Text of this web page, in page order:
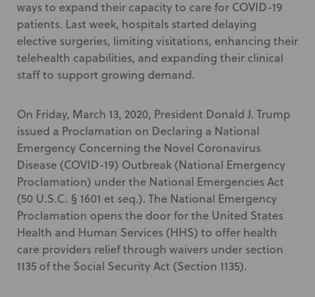
ways to expand their capacity to care for COVID-19
patients. Last week, hospitals started delaying
elective surgeries, limiting visitations, enhancing their
telehealth capabilities, and expanding their clinical
staff to support growing demand.
On Friday, March 13, 2020, President Donald J. Trump
issued a Proclamation on Declaring a National
Emergency Concerning the Novel Coronavirus
Disease (COVID-19) Outbreak (National Emergency
Proclamation) under the National Emergencies Act
(50 U.S.C. § 1601 et seq.). The National Emergency
Proclamation opens the door for the United States
Health and Human Services (HHS) to offer health
care providers relief through waivers under section
1135 of the Social Security Act (Section 1135).